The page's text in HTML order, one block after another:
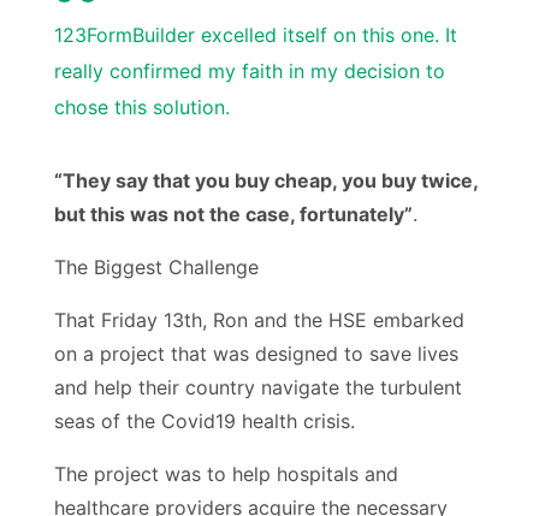
123FormBuilder excelled itself on this one. It
really confirmed my faith in my decision to
chose this solution.
“They say that you buy cheap, you buy twice,
but this was not the case, fortunately”.
The Biggest Challenge
That Friday 13th, Ron and the HSE embarked
on a project that was designed to save lives
and help their country navigate the turbulent
seas of the Covid19 health crisis.
The project was to help hospitals and
healthcare providers acquire the necessary